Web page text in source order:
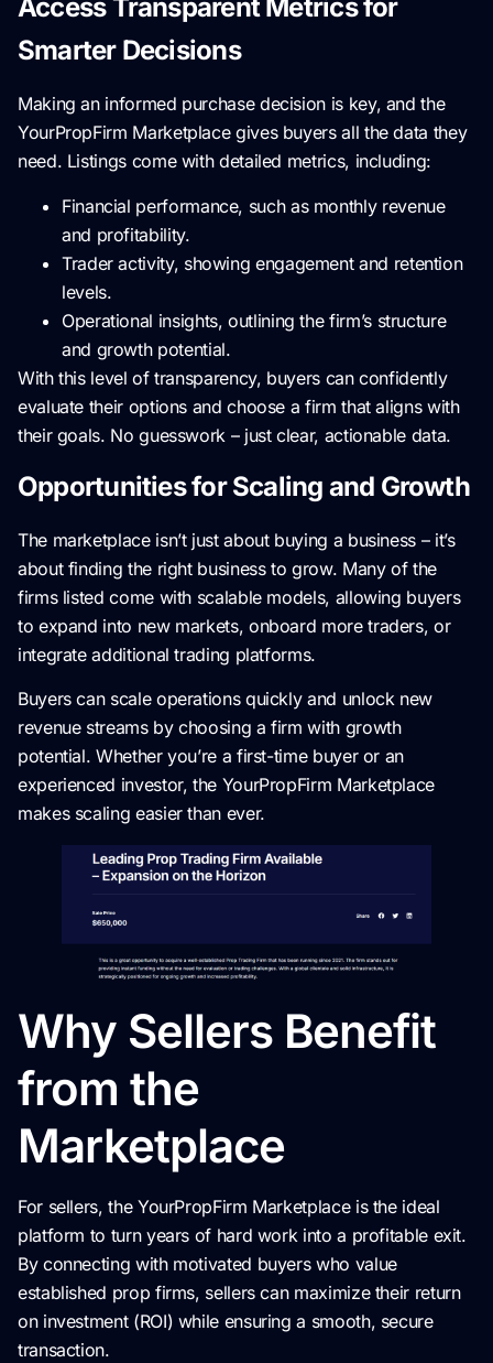
Access Transparent Metrics for
Smarter Decisions
Making an informed purchase decision is key, and the
YourPropFirm Marketplace gives buyers all the data they
need. Listings come with detailed metrics, including:
Financial performance, such as monthly revenue
and profitability.
Trader activity, showing engagement and retention
levels.
Operational insights, outlining the firm’s structure
and growth potential.
With this level of transparency, buyers can confidently
evaluate their options and choose a firm that aligns with
their goals. No guesswork – just clear, actionable data.
Opportunities for Scaling and Growth
The marketplace isn’t just about buying a business – it’s
about finding the right business to grow. Many of the
firms listed come with scalable models, allowing buyers
to expand into new markets, onboard more traders, or
integrate additional trading platforms.
Buyers can scale operations quickly and unlock new
revenue streams by choosing a firm with growth
potential. Whether you’re a first-time buyer or an
experienced investor, the YourPropFirm Marketplace
makes scaling easier than ever.
Why Sellers Benefit
from the
Marketplace
For sellers, the YourPropFirm Marketplace is the ideal
platform to turn years of hard work into a profitable exit.
By connecting with motivated buyers who value
established prop firms, sellers can maximize their return
on investment (ROI) while ensuring a smooth, secure
transaction.